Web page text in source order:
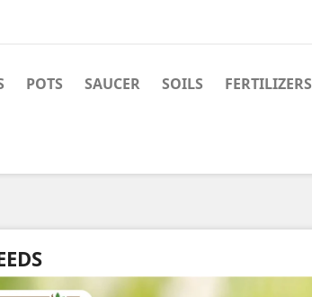
POTS SAUCER SOILS FERTILIZERS